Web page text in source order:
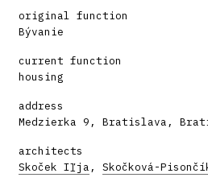
original function
Bývanie
current function
housing
address
Medzierka 9, Bratislava,
architects
Skoček Iľja , Skočková-